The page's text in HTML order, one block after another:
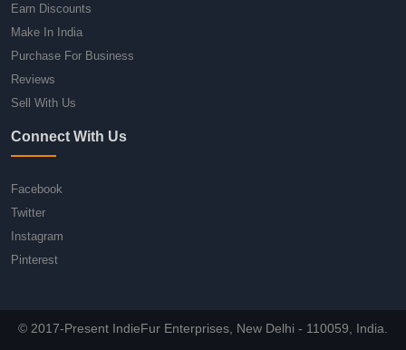
Earn Discounts
Make In India
Purchase For Business
Reviews
Sell With Us
Connect With Us
Facebook
Twitter
Instagram
Pinterest
© 2017-Present IndieFur Enterprises, New Delhi - 110059, India.